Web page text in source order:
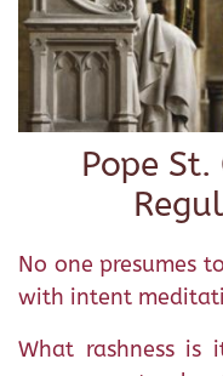
Pope
No one presumes
with intent
What rashness